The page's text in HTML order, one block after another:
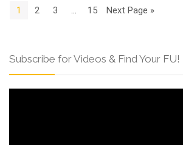
1 2 3 15 Next Page »
Subscribe for Videos & Find Your FU!